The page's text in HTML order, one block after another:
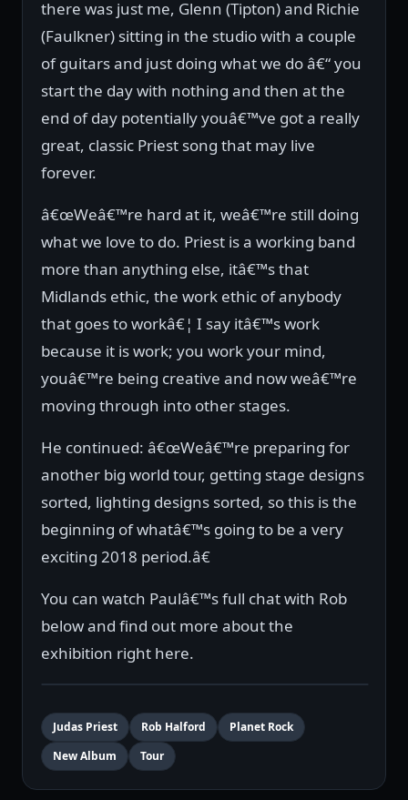
there was just me, Glenn (Tipton) and Richie
(Faulkner) sitting in the studio with a couple
of guitars and just doing what we do â€“ you
start the day with nothing and then at the
end of day potentially youâ€™ve got a really
great, classic Priest song that may live
forever.
â€œWeâ€™re hard at it, weâ€™re still doing
what we love to do. Priest is a working band
more than anything else, itâ€™s that
Midlands ethic, the work ethic of anybody
that goes to workâ€¦ I say itâ€™s work
because it is work; you work your mind,
youâ€™re being creative and now weâ€™re
moving through into other stages.
He continued: â€œWeâ€™re preparing for
another big world tour, getting stage designs
sorted, lighting designs sorted, so this is the
beginning of whatâ€™s going to be a very
exciting 2018 period.â€
You can watch Paulâ€™s full chat with Rob
below and find out more about the
exhibition right here.
Judas Priest Rob Halford
Planet Rock
New Album
Tour